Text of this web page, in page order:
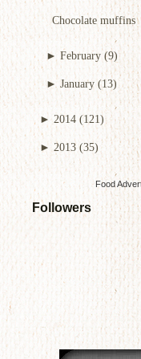
Chocolate muffins
► February (9)
► January (13)
► 2014 (121)
► 2013 (35)
Food
Followers